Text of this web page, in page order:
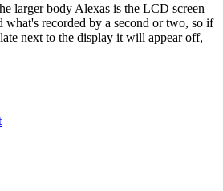
larger body Alexas is the LCD screen
recorded by a second or two, so if
next to the display it will appear off,